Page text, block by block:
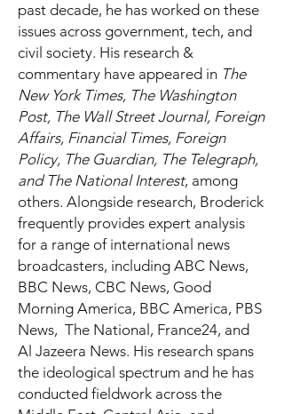
past decade, he has worked on these
issues across government, tech, and
civil society. His research &
commentary have appeared in The
New York Times, The Washington
Post, The Wall Street Journal, Foreign
Affairs, Financial Times, Foreign
Policy, The Guardian, The Telegraph,
and The National Interest, among
others. Alongside research, Broderick
frequently provides expert analysis
for a range of international news
broadcasters, including ABC News,
BBC News, CBC News, Good
Morning America, BBC America, PBS
News, The National, France24, and
Al Jazeera News. His research spans
the ideological spectrum and he has
conducted fieldwork across the